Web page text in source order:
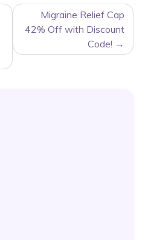
Migraine Relief Cap
42% Off with Discount
Code!